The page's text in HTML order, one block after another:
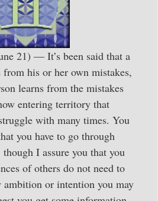
21) — It’s been said that a
from his or her own mistakes,
learns from the mistakes
entering territory that
with many times. You
you have to go through
I assure you that you
of others do not need to
or intention you may